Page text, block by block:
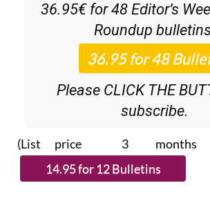
36.95€ for 48 Editor’s
Roundup
Please CLICK THE
subscribe.
(List price 3 months